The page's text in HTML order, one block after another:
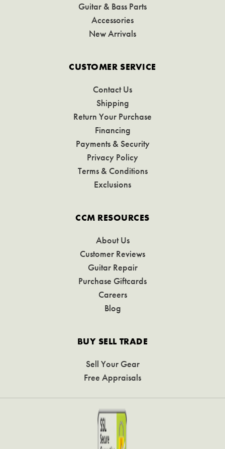
Guitar & Bass Parts
Accessories
New Arrivals
CUSTOMER SERVICE
Contact Us
Shipping
Return Your Purchase
Financing
Payments & Security
Privacy Policy
Terms & Conditions
Exclusions
CCM RESOURCES
About Us
Customer Reviews
Guitar Repair
Purchase Giftcards
Careers
Blog
BUY SELL TRADE
Sell Your Gear
Free Appraisals